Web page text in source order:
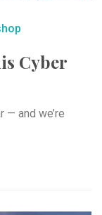
Cyber
— and we’re